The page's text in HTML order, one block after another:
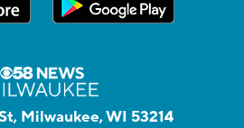
Milwaukee, WI 53214